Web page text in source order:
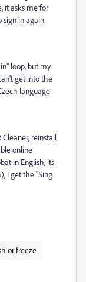
it asks me for
sign in again
loop, but my
get into the
language
reinstall
online
in English, its
I get the "Sing
or freeze